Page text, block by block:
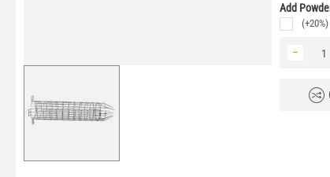
Add
(+20%)
−